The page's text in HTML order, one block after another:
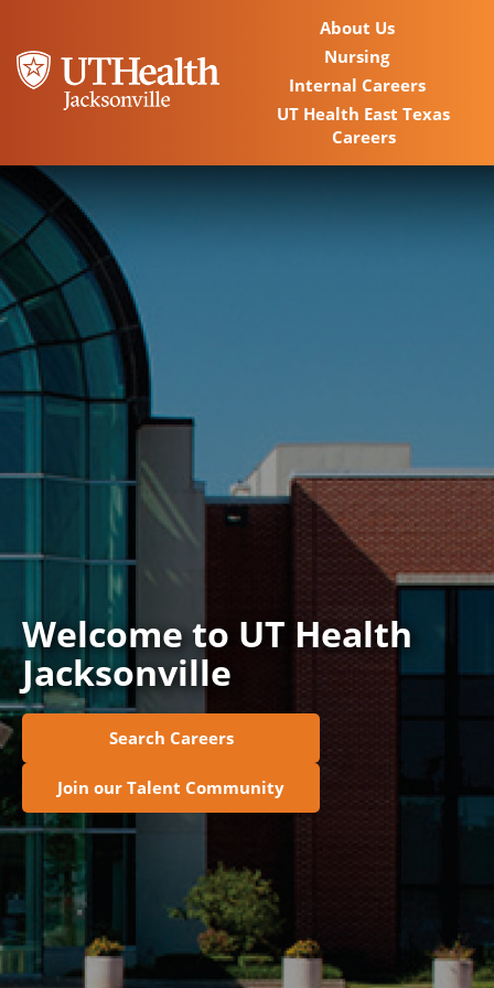
About Us
Nursing
Internal Careers
UT Health East Texas
Careers
Home
Locations
Nursing Careers
Provider Careers
Corporate Careers
Join Talent Community
Search Jobs
Welcome to UT Health
Jacksonville
Search Careers
Join our Talent Community